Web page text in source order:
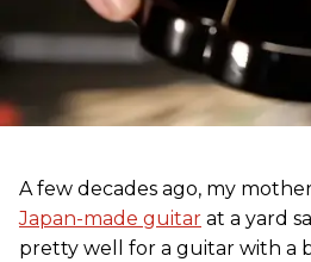
A few decades ago, my
Japan-made guitar at a yard
pretty well for a guitar with a